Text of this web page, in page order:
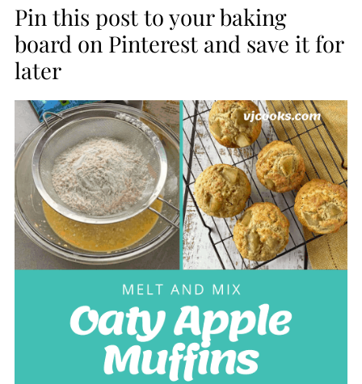
Pin this post to your baking
board on Pinterest and save it for
later